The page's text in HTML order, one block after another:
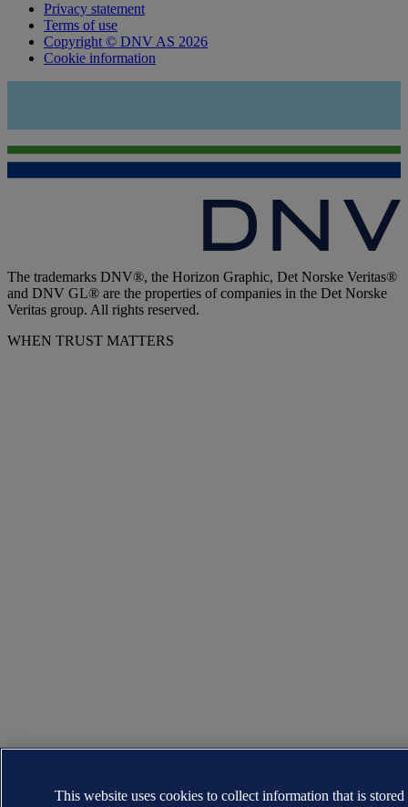
Privacy statement
Terms of use
Copyright © DNV AS 2026
Cookie information
The trademarks DNV®, the Horizon Graphic, Det Norske Veritas®
and DNV GL® are the properties of companies in the Det Norske
Veritas group. All rights reserved.
WHEN TRUST MATTERS
This website uses cookies to collect information that is stored